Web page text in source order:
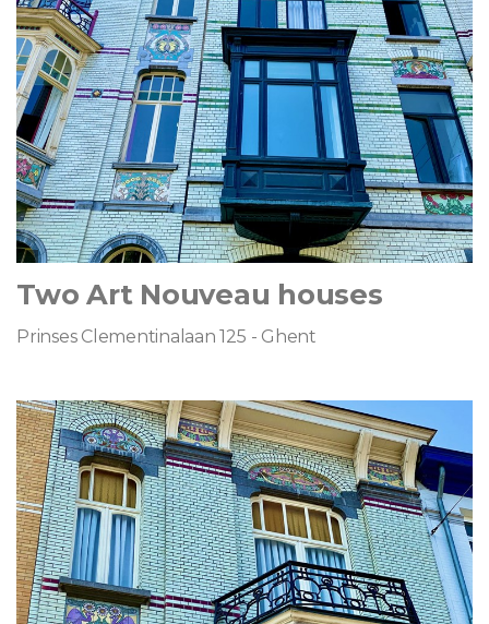
Two Art Nouveau houses
Prinses Clementinalaan 125 - Ghent